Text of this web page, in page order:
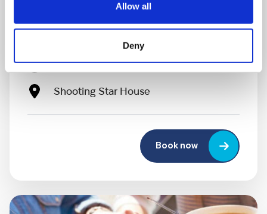
Allow all
Deny
10:00 am - 12:30 pm
Shooting Star House
Book now